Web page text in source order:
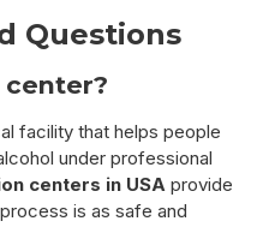
Questions
center?
facility that helps people
under professional
centers in USA provide
is as safe and